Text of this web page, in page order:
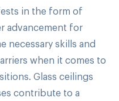
in the form of
advancement for
necessary skills and
when it comes to
Glass ceilings
contribute to a